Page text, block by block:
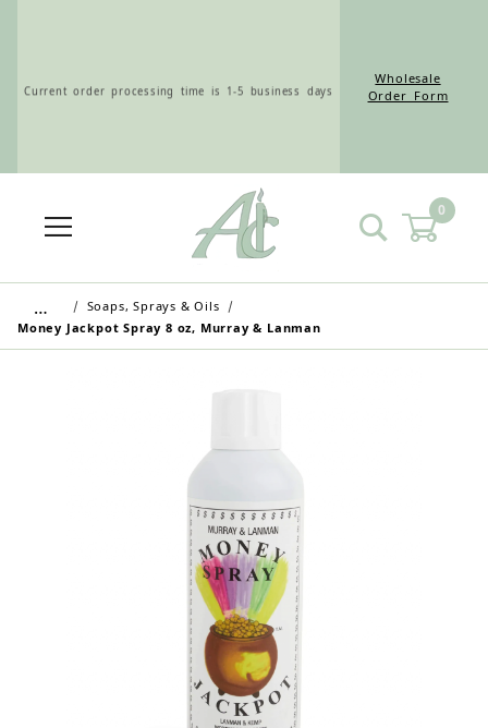
Current order processing time is 1-5 business days
Wholesale Customers: For streamlined ordering use
the Wholesale Order Form here ———>
Wholesale
Order Form
0
…
Soaps, Sprays & Oils
Money Jackpot Spray 8 oz, Murray & Lanman